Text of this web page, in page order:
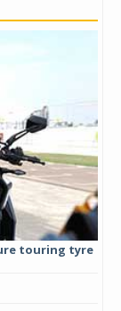
touring tyre